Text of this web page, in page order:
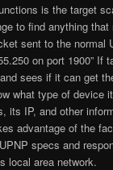
is the target
to find anything
sent to the normal
on port 1900” If
sees if it can get
what type of device
its IP, and other
advantage of the
specs and
local area network.